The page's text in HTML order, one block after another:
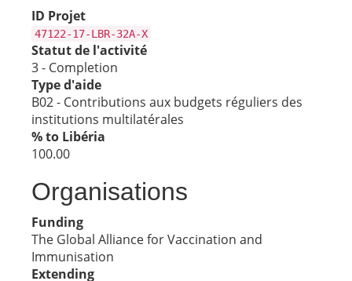
ID Projet
47122-17-LBR-32A-X
Statut de l'activité
3 - Completion
Type d'aide
B02 - Contributions aux budgets réguliers des
institutions multilatérales
% to Libéria
100.00
Organisations
Funding
The Global Alliance for Vaccination and
Immunisation
Extending